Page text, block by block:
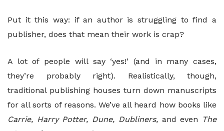
Put it this way: if an author is struggling to find a
publisher, does that mean their work is crap?
A lot of people will say ‘yes!’ (and in many cases,
they’re probably right). Realistically, though,
traditional publishing houses turn down manuscripts
for all sorts of reasons. We’ve all heard how books like
Carrie, Harry Potter, Dune, Dubliners, and even
The